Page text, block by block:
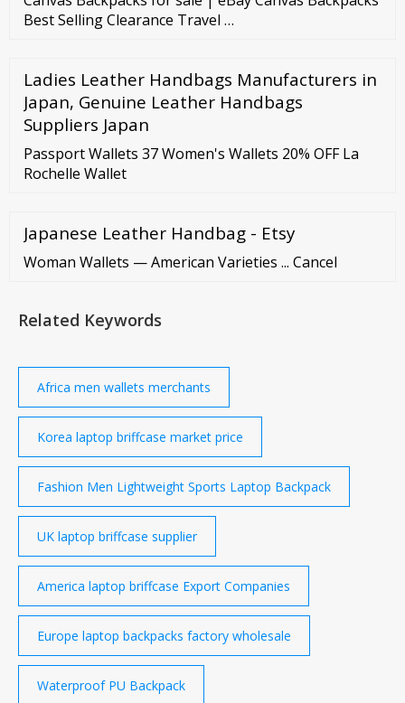
Best Selling Clearance Travel …
Ladies Leather Handbags Manufacturers in
Japan, Genuine Leather Handbags
Suppliers Japan
Passport Wallets 37 Women's Wallets 20% OFF La
Rochelle Wallet
Japanese Leather Handbag - Etsy
Woman Wallets — American Varieties ... Cancel
Related Keywords
Africa men wallets merchants
Korea laptop briffcase market price
Fashion Men Lightweight Sports Laptop Backpack
UK laptop briffcase supplier
America laptop briffcase Export Companies
Europe laptop backpacks factory wholesale
Waterproof PU Backpack